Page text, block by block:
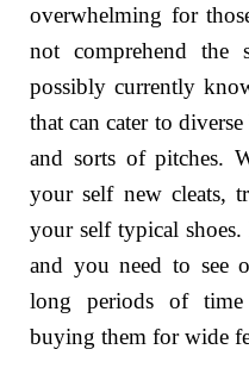
overwhelming for
not comprehend the
possibly currently
that can cater to
and sorts of pitches.
your self new cleats,
your self typical
and you need to see
long periods of
buying them for wide